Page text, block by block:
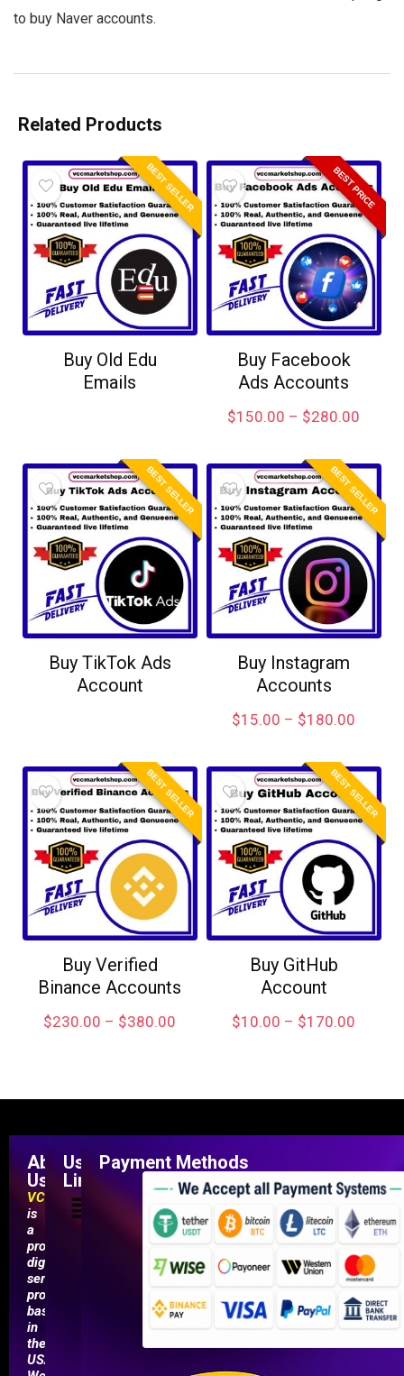
to buy Naver accounts.
Related Products
BEST SELLER
Buy Old Edu
Emails
BEST PRICE
Buy Facebook
Ads Accounts
$150.00 – $280.00
BEST SELLER
Buy TikTok Ads
Account
BEST SELLER
Buy Instagram
Accounts
$15.00 – $180.00
BEST SELLER
Buy Verified
Binance Accounts
$230.00 – $380.00
BEST SELLER
Buy GitHub
Account
$10.00 – $170.00
About
Us
VCCMarketShop
is
a
professional
digital
service
provider
based
in
the
USA.
Useful
Links
Payment Methods